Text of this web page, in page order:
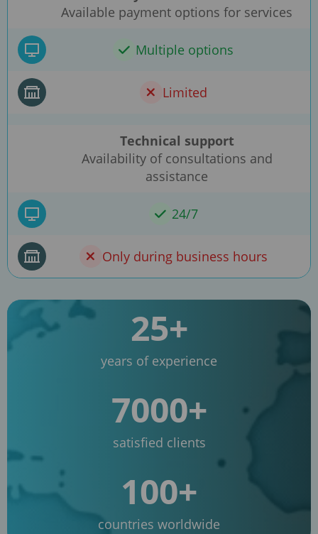
Available payment options for services
Multiple options
Limited
Technical support
Availability of consultations and
assistance
24/7
Only during business hours
25+
years of experience
7000+
satisfied clients
100+
countries worldwide